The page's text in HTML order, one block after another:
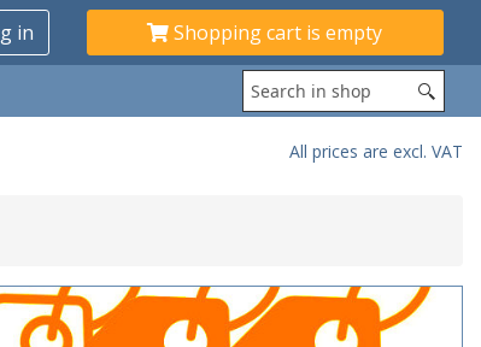
Shopping cart is empty
All prices are excl. VAT